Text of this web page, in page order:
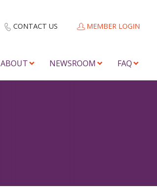
CONTACT US MEMBER LOGIN
ABOUT NEWSROOM FAQ